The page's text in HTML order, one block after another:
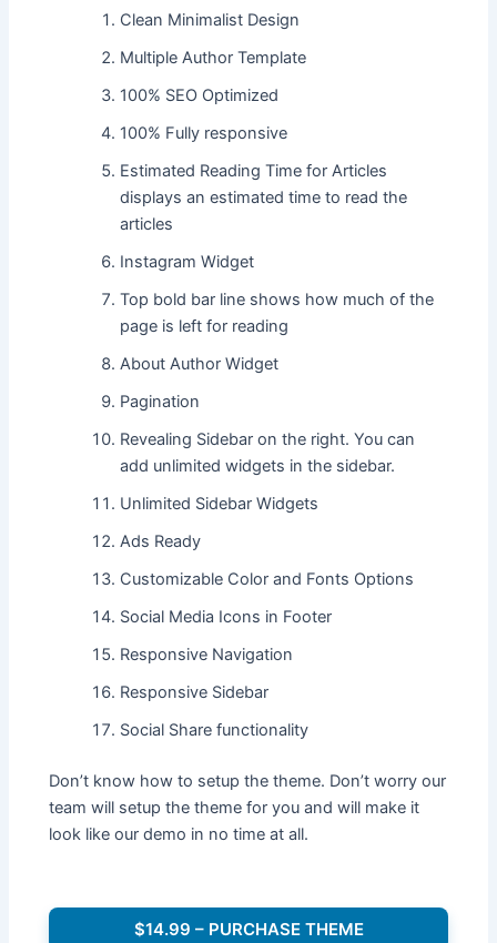
Clean Minimalist Design
Multiple Author Template
100% SEO Optimized
100% Fully responsive
Estimated Reading Time for Articles
displays an estimated time to read the
articles
Instagram Widget
Top bold bar line shows how much of the
page is left for reading
About Author Widget
Pagination
Revealing Sidebar on the right. You can
add unlimited widgets in the sidebar.
Unlimited Sidebar Widgets
Ads Ready
Customizable Color and Fonts Options
Social Media Icons in Footer
Responsive Navigation
Responsive Sidebar
Social Share functionality
Don’t know how to setup the theme. Don’t worry our
team will setup the theme for you and will make it
look like our demo in no time at all.
$14.99 – PURCHASE THEME